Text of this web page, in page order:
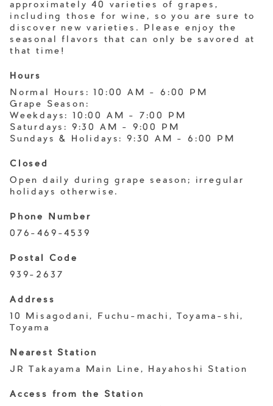
approximately 40 varieties of grapes,
including those for wine, so you are sure to
discover new varieties. Please enjoy the
seasonal flavors that can only be savored at
that time!
Hours
Normal Hours: 10:00 AM - 6:00 PM
Grape Season:
Weekdays: 10:00 AM - 7:00 PM
Saturdays: 9:30 AM - 9:00 PM
Sundays & Holidays: 9:30 AM - 6:00 PM
Closed
Open daily during grape season; irregular
holidays otherwise.
Phone Number
076-469-4539
Postal Code
939-2637
Address
10 Misagodani, Fuchu-machi, Toyama-shi,
Toyama
Nearest Station
JR Takayama Main Line, Hayahoshi Station
Access from the Station